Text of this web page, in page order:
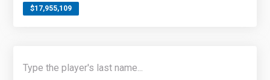
$17,955,109